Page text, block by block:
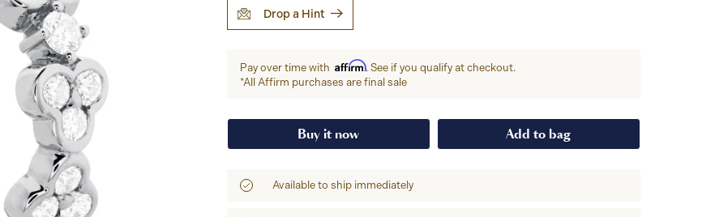
Drop a Hint
Pay over time with Affirm. See if you qualify at checkout.
*All Affirm purchases are final sale
Buy it now Add to bag
Available to ship immediately